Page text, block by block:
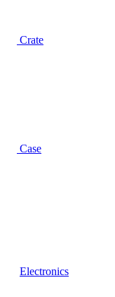
Crate
Case
Electronics